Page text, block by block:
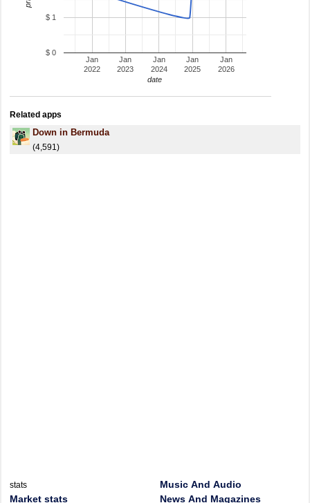
Jan
2022
Jan
2023
Jan
2024
Jan
2025
Jan
2026
$ 0
$ 1
date
Related apps
Down in Bermuda
(4,591)
stats
Market stats
Music And Audio
News And Magazines